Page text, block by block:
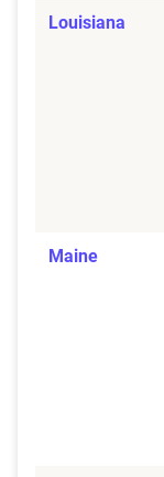
Louisiana
Maine